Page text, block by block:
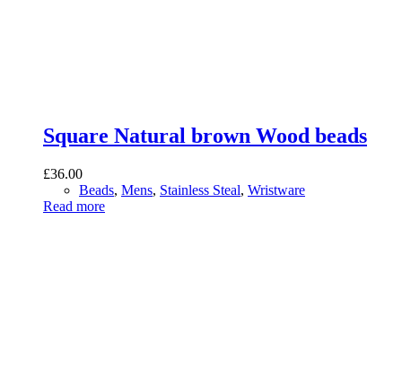
Square Natural brown Wood beads
£36.00
Beads, Mens, Stainless Steal, Wristware
Read more